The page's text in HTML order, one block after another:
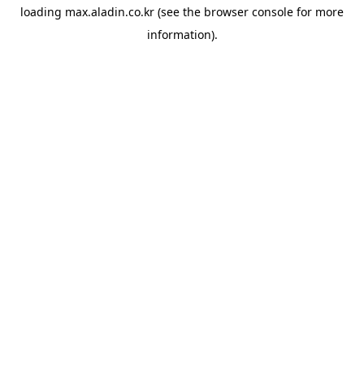
loading max.aladin.co.kr (see the browser console for more
information).